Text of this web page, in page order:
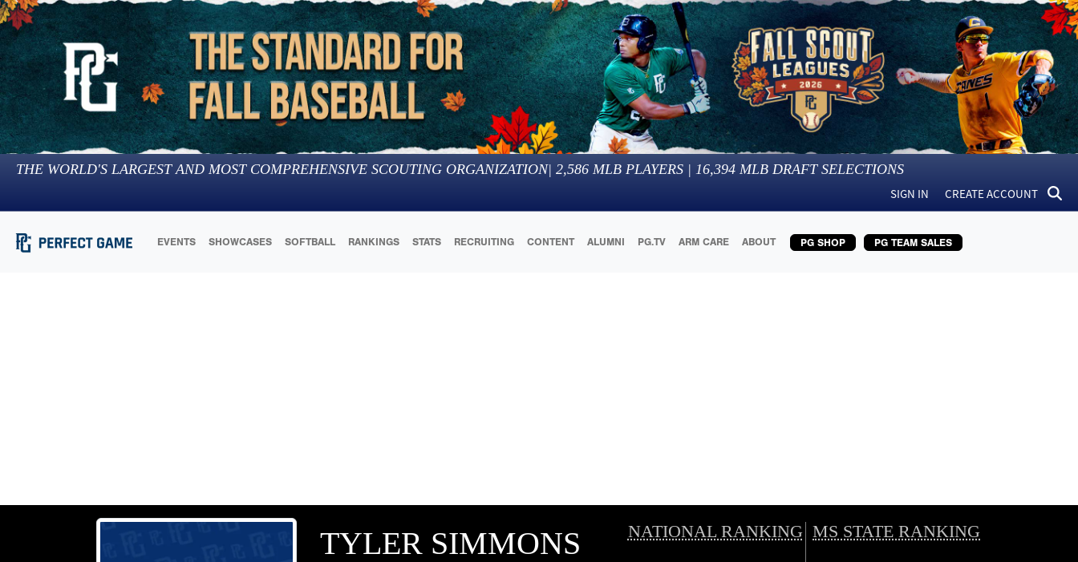
THE WORLD'S LARGEST AND MOST COMPREHENSIVE SCOUTING ORGANIZATION| 2,586 MLB PLAYERS | 16,394 MLB DRAFT SELECTIONS
SIGN IN CREATE ACCOUNT
EVENTS SHOWCASES SOFTBALL RANKINGS STATS RECRUITING CONTENT ALUMNI PG.TV ARM CARE ABOUT PG SHOP PG TEAM SALES
TYLER SIMMONS NATIONAL RANKING MS STATE RANKING